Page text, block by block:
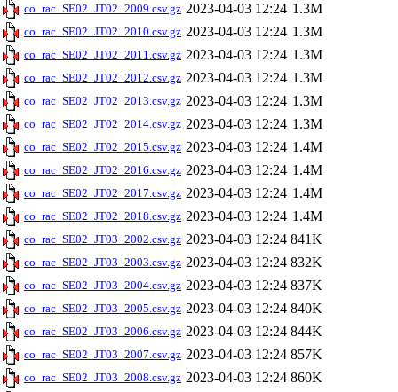
co_rac_SE02_JT02_2009.csv.gz 2023-04-03 12:24 1.3M
co_rac_SE02_JT02_2010.csv.gz 2023-04-03 12:24 1.3M
co_rac_SE02_JT02_2011.csv.gz 2023-04-03 12:24 1.3M
co_rac_SE02_JT02_2012.csv.gz 2023-04-03 12:24 1.3M
co_rac_SE02_JT02_2013.csv.gz 2023-04-03 12:24 1.3M
co_rac_SE02_JT02_2014.csv.gz 2023-04-03 12:24 1.3M
co_rac_SE02_JT02_2015.csv.gz 2023-04-03 12:24 1.4M
co_rac_SE02_JT02_2016.csv.gz 2023-04-03 12:24 1.4M
co_rac_SE02_JT02_2017.csv.gz 2023-04-03 12:24 1.4M
co_rac_SE02_JT02_2018.csv.gz 2023-04-03 12:24 1.4M
co_rac_SE02_JT03_2002.csv.gz 2023-04-03 12:24 841K
co_rac_SE02_JT03_2003.csv.gz 2023-04-03 12:24 832K
co_rac_SE02_JT03_2004.csv.gz 2023-04-03 12:24 837K
co_rac_SE02_JT03_2005.csv.gz 2023-04-03 12:24 840K
co_rac_SE02_JT03_2006.csv.gz 2023-04-03 12:24 844K
co_rac_SE02_JT03_2007.csv.gz 2023-04-03 12:24 857K
co_rac_SE02_JT03_2008.csv.gz 2023-04-03 12:24 860K